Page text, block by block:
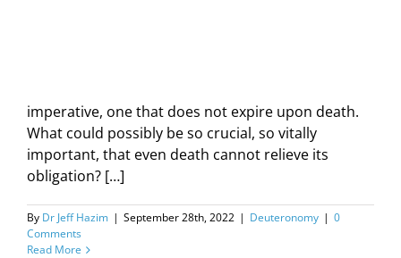
imperative, one that does not expire upon death.
What could possibly be so crucial, so vitally
important, that even death cannot relieve its
obligation? […]
By Dr Jeff Hazim | September 28th, 2022 | Deuteronomy | 0
Comments
Read More